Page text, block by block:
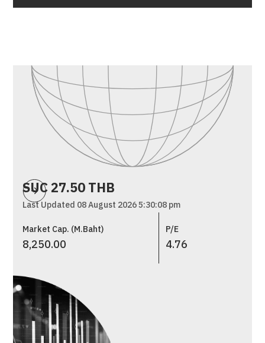
SUC 27.50 THB
Last Updated 08 August 2026 5:30:08 pm
Market Cap. (M.Baht)
8,250.00
P/E
4.76